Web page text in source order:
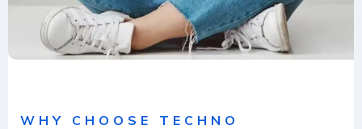
WHY CHOOSE TECHNO